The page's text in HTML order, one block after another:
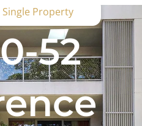
Single Property
52